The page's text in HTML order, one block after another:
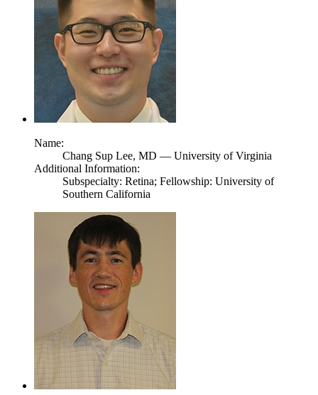
Name:
Chang Sup Lee, MD — University of Virginia
Additional Information:
Subspecialty: Retina; Fellowship: University of
Southern California